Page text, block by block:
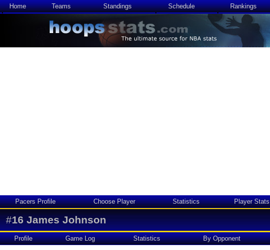
Home Teams Standings Schedule Rankings
Pacers Profile Choose Player Statistics Player Stats
#16 James Johnson
Profile Game Log Statistics By Opponent